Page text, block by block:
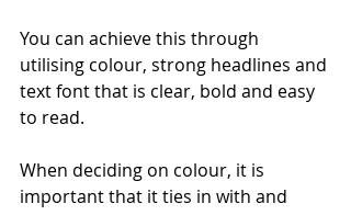
You can achieve this through
utilising colour, strong headlines and
text font that is clear, bold and easy
to read.
When deciding on colour, it is
important that it ties in with and